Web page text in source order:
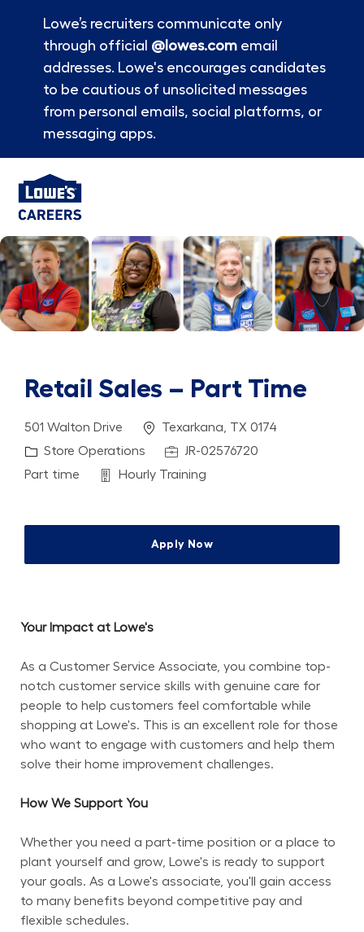
Lowe’s recruiters communicate only
through official @lowes.comemail
addresses. Lowe's encourages candidates
to be cautious of unsolicited messages
from personal emails, social platforms, or
messaging apps.
-
Retail Sales – Part Time
501 Walton Drive Location
Texarkana, TX 0174
Category
Store Operations Job IdJR-02576720
Job Type
Part time Department
Hourly Training
Apply Now
Your Impact at Lowe's
As a Customer Service Associate, you combine top-
notch customer service skills with genuine care for
people to help customers feel comfortable while
shopping at Lowe's. This is an excellent role for those
who want to engage with customers and help them
solve their home improvement challenges.
How We Support You
Whether you need a part-time position or a place to
plant yourself and grow, Lowe's is ready to support
your goals. As a Lowe's associate, you'll gain access
to many benefits beyond competitive pay and
flexible schedules.